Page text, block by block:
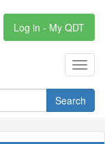
Log in - My QDT
Search